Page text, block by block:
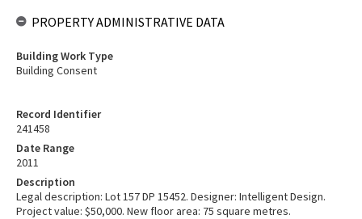
Record Identifier
241458
Date Range
2011
Description
Legal description: Lot 157 DP 15452. Designer: Intelligent Design.
Project value: $50,000. New floor area: 75 square metres.
PROPERTY ADMINISTRATIVE DATA
Building Work Type
Building Consent